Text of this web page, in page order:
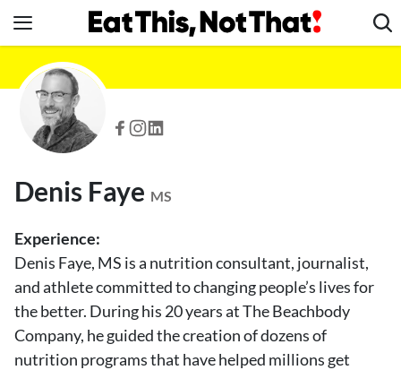
to
content
News
Healthy Eating
Groceries
Restaurants
Recipes
Drinks
Mind + Body
The Books
The Newsletter
Denis Faye MS
Experience:
Denis Faye, MS is a nutrition consultant, journalist,
and athlete committed to changing people’s lives for
the better. During his 20 years at The Beachbody
Company, he guided the creation of dozens of
nutrition programs that have helped millions get